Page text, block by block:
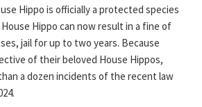
Hippo is officially a protected species
Hippo can now result in a fine of
jail for up to two years. Because
of their beloved House Hippos,
a dozen incidents of the recent law